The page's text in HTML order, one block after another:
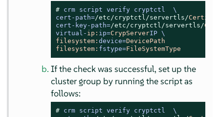
# crm script verify cryptctl  \
cert-path=/etc/cryptctl /servertls/
cert-key-path=/etc/cryptctl /servertls/
virtual- ip: ip=CrypServer
filesystem:device=DevicePath
filesystem: fstype=FileSystemType
If the check was successful, set up the
cluster group by running the script as
follows:
# crm script verify cryptctl  \